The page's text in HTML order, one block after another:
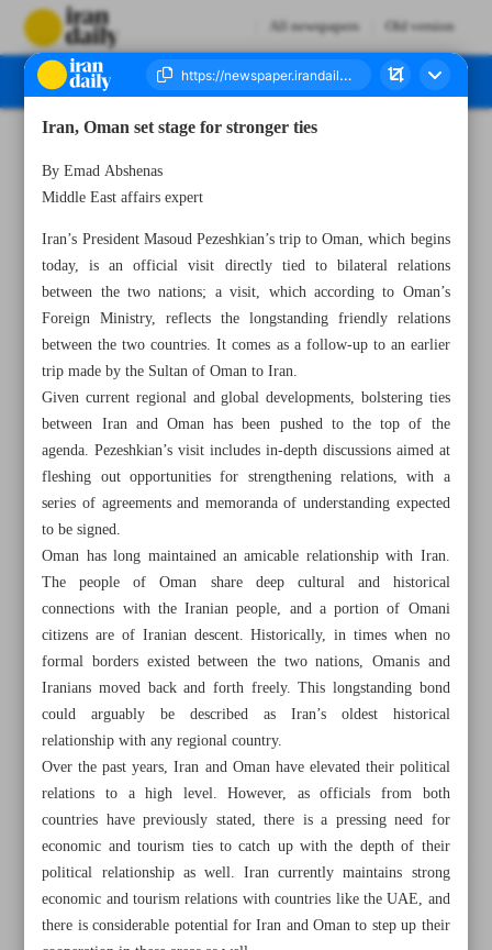
All newspapers Old version
Pakistan reaffirms commitment to regional cooperation
Iran, Oman set stage for stronger ties
By Emad Abshenas
Middle East affairs expert
Iran’s President Masoud Pezeshkian’s trip to Oman, which begins
today, is an official visit directly tied to bilateral relations
between the two nations; a visit, which according to Oman’s
Foreign Ministry, reflects the longstanding friendly relations
between the two countries. It comes as a follow-up to an earlier
trip made by the Sultan of Oman to Iran.
Given current regional and global developments, bolstering ties
between Iran and Oman has been pushed to the top of the
agenda. Pezeshkian’s visit includes in-depth discussions aimed at
fleshing out opportunities for strengthening relations, with a
series of agreements and memoranda of understanding expected
to be signed.
Oman has long maintained an amicable relationship with Iran.
The people of Oman share deep cultural and historical
connections with the Iranian people, and a portion of Omani
citizens are of Iranian descent. Historically, in times when no
formal borders existed between the two nations, Omanis and
Iranians moved back and forth freely. This longstanding bond
could arguably be described as Iran’s oldest historical
relationship with any regional country.
Over the past years, Iran and Oman have elevated their political
relations to a high level. However, as officials from both
countries have previously stated, there is a pressing need for
economic and tourism ties to catch up with the depth of their
political relationship as well. Iran currently maintains strong
economic and tourism relations with countries like the UAE, and
there is considerable potential for Iran and Oman to step up their